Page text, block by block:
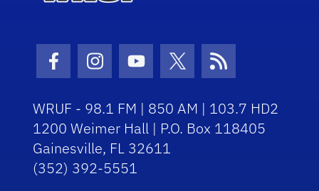
Facebook Icon
Instagram Icon
Youtube Icon
Twitter Icon
RSS Icon
WRUF - 98.1 FM | 850 AM | 103.7 HD2
1200 Weimer Hall | P.O. Box 118405
Gainesville, FL 32611
(352) 392-5551